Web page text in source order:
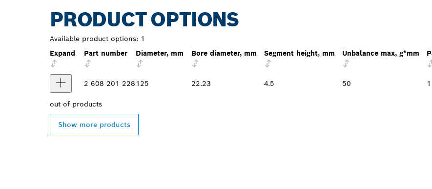
PRODUCT OPTIONS
Available product options: 1
Expand
Part number Diameter, mm Bore diameter, mm Segment height, mm Unbalance max, g*mm
2 608 201 228125 22.23 4.5 50
out of products
Show more products